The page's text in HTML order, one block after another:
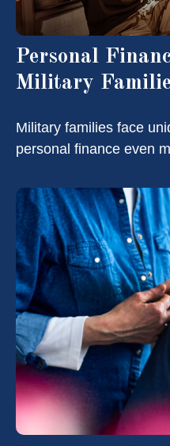
Personal
Military
Military families face
personal finance even